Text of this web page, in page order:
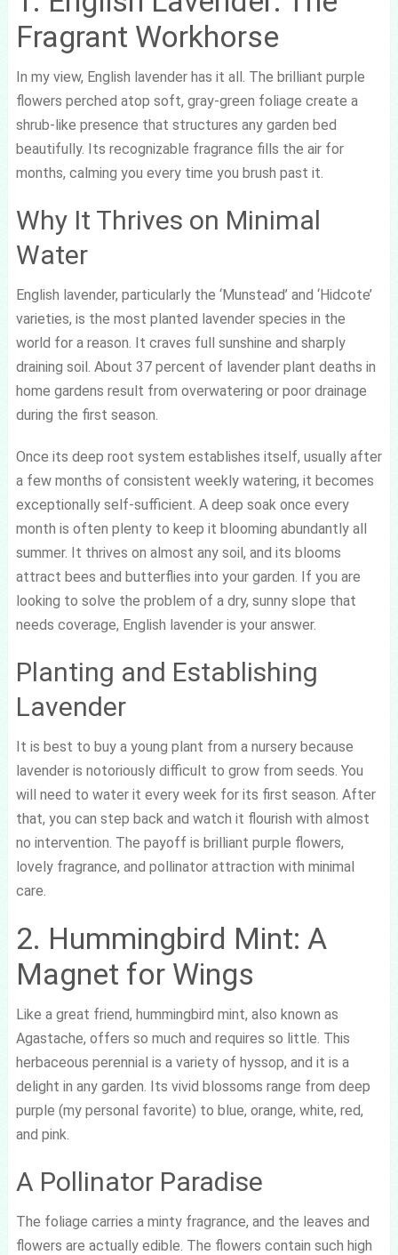
Fragrant Workhorse
In my view, English lavender has it all. The brilliant purple
flowers perched atop soft, gray-green foliage create a
shrub-like presence that structures any garden bed
beautifully. Its recognizable fragrance fills the air for
months, calming you every time you brush past it.
Why It Thrives on Minimal
Water
English lavender, particularly the ‘Munstead’ and ‘Hidcote’
varieties, is the most planted lavender species in the
world for a reason. It craves full sunshine and sharply
draining soil. About 37 percent of lavender plant deaths in
home gardens result from overwatering or poor drainage
during the first season.
Once its deep root system establishes itself, usually after
a few months of consistent weekly watering, it becomes
exceptionally self-sufficient. A deep soak once every
month is often plenty to keep it blooming abundantly all
summer. It thrives on almost any soil, and its blooms
attract bees and butterflies into your garden. If you are
looking to solve the problem of a dry, sunny slope that
needs coverage, English lavender is your answer.
Planting and Establishing
Lavender
It is best to buy a young plant from a nursery because
lavender is notoriously difficult to grow from seeds. You
will need to water it every week for its first season. After
that, you can step back and watch it flourish with almost
no intervention. The payoff is brilliant purple flowers,
lovely fragrance, and pollinator attraction with minimal
care.
2. Hummingbird Mint: A
Magnet for Wings
Like a great friend, hummingbird mint, also known as
Agastache, offers so much and requires so little. This
herbaceous perennial is a variety of hyssop, and it is a
delight in any garden. Its vivid blossoms range from deep
purple (my personal favorite) to blue, orange, white, red,
and pink.
A Pollinator Paradise
The foliage carries a minty fragrance, and the leaves and
flowers are actually edible. The flowers contain such high